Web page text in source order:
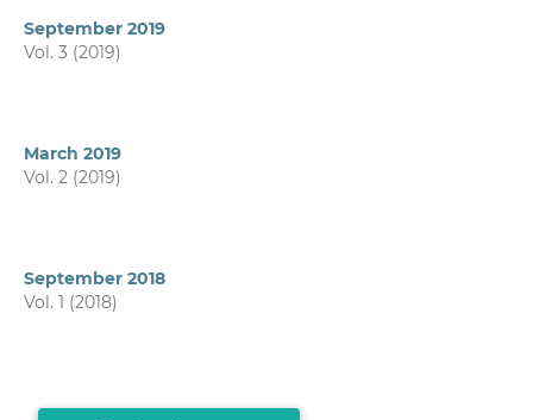
September 2019
Vol. 3 (2019)
March 2019
Vol. 2 (2019)
September 2018
Vol. 1 (2018)